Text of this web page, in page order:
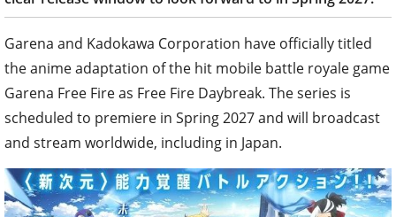
Garena and Kadokawa Corporation have officially titled
the anime adaptation of the hit mobile battle royale game
Garena Free Fire as Free Fire Daybreak. The series is
scheduled to premiere in Spring 2027 and will broadcast
and stream worldwide, including in Japan.